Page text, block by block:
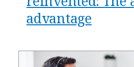
advantage​